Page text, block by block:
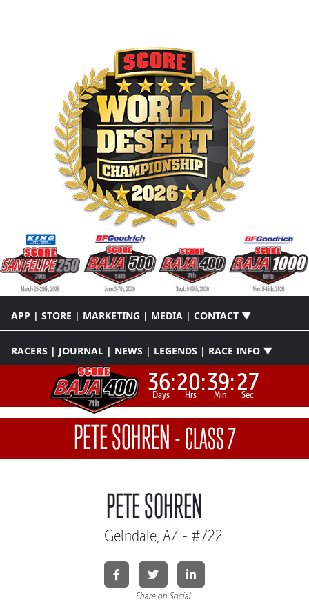
APP | STORE | MARKETING | MEDIA | CONTACT ▼
RACERS | JOURNAL | NEWS | LEGENDS | RACE INFO ▼
36:
Days 20:
Hrs 39:
Min 27
Sec
PETE SOHREN-CLASS 7
PETE SOHREN
Gelndale, AZ - #722
Share on Social